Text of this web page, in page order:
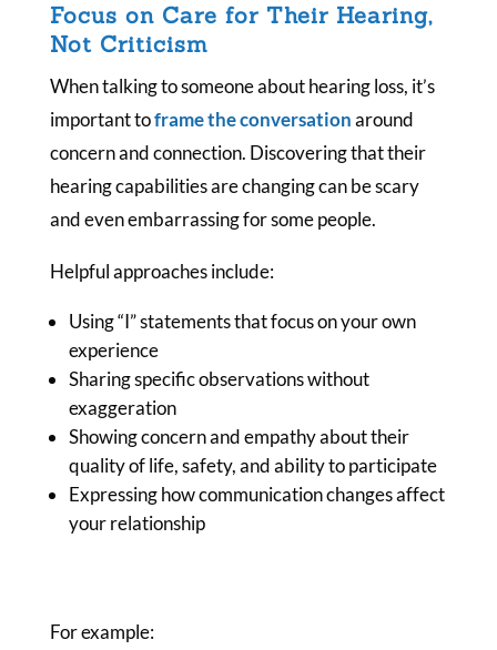
Focus on Care for Their Hearing,
Not Criticism
When talking to someone about hearing loss, it’s
important toframe the conversationaround
concern and connection. Discovering that their
hearing capabilities are changing can be scary
and even embarrassing for some people.
Helpful approaches include:
Using “I” statements that focus on your own
experience
Sharing specific observations without
exaggeration
Showing concern and empathy about their
quality of life, safety, and ability to participate
Expressing how communication changes affect
your relationship
For example: